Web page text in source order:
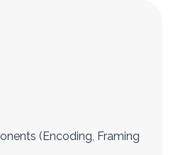
(Encoding, Framing